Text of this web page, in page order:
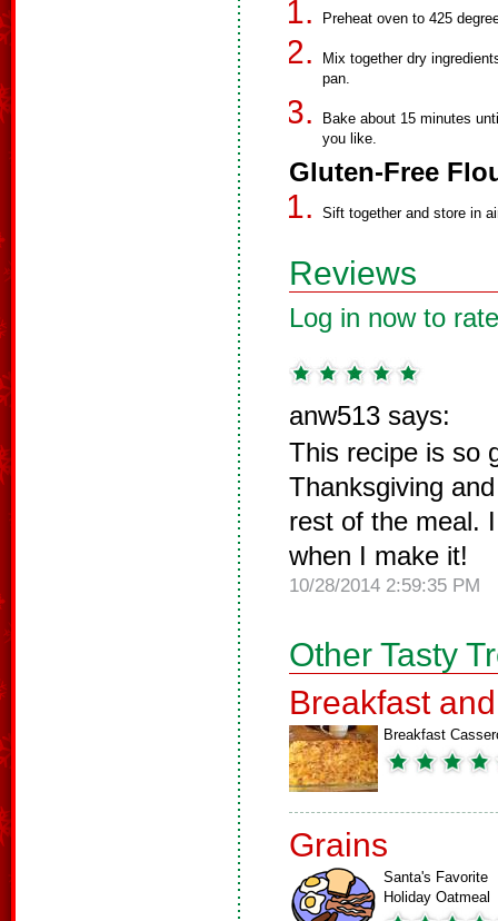
Preheat oven to 425
Mix together dry
pan.
Bake about 15 minutes
you like.
Gluten-Free
Sift together and store in
Reviews
Log in now to
anw513 says:
This recipe is so
Thanksgiving
rest of the meal.
when I make it!
10/28/2014 2:59:35 PM
Other Tasty
Breakfast
Breakfast
Grains
Santa's Favorite
Holiday Oatmeal